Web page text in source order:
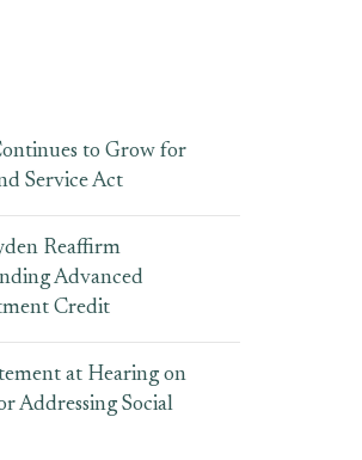
to Grow for
Service Act
Reaffirm
Advanced
Credit
at Hearing on
Addressing Social